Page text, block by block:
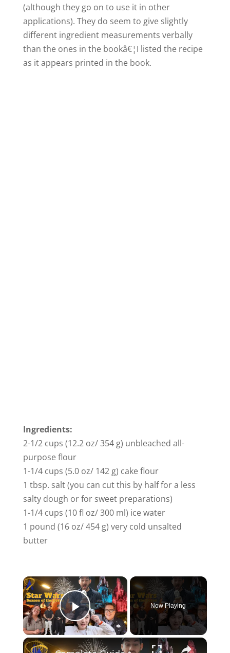
(although they go on to use it in other
applications). They do seem to give slightly
different ingredient measurements verbally
than the ones in the bookâ€¦I listed the recipe
as it appears printed in the book.
Ingredients:
2-1/2 cups (12.2 oz/ 354 g) unbleached all-
purpose flour
1-1/4 cups (5.0 oz/ 142 g) cake flour
1 tbsp. salt (you can cut this by half for a less
salty dough or for sweet preparations)
1-1/4 cups (10 fl oz/ 300 ml) ice water
1 pound (16 oz/ 454 g) very cold unsalted
butter
Play Video
Now Playing